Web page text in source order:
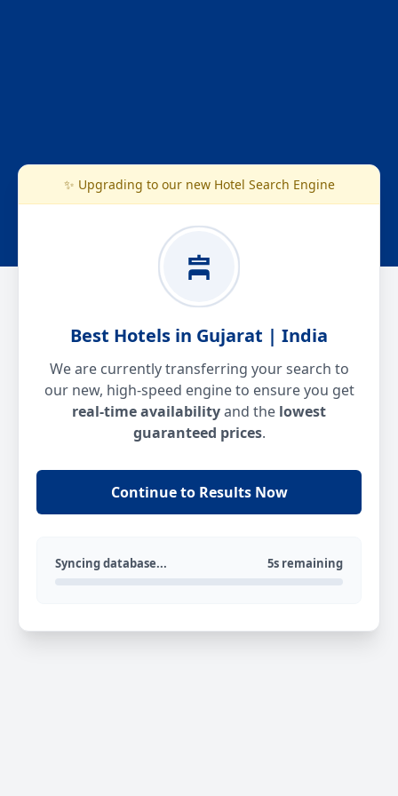
✨ Upgrading to our new Hotel Search Engine
Best Hotels in Gujarat | India
We are currently transferring your search to
our new, high-speed engine to ensure you get
real-time availabilityand the lowest
guaranteed prices.
Continue to Results Now
Syncing database... 5s remaining